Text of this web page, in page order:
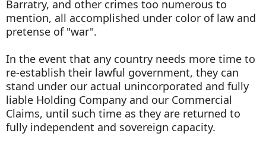
Barratry, and other crimes too numerous to
mention, all accomplished under color of law and
pretense of "war".
In the event that any country needs more time to
re-establish their lawful government, they can
stand under our actual unincorporated and fully
liable Holding Company and our Commercial
Claims, until such time as they are returned to
fully independent and sovereign capacity.